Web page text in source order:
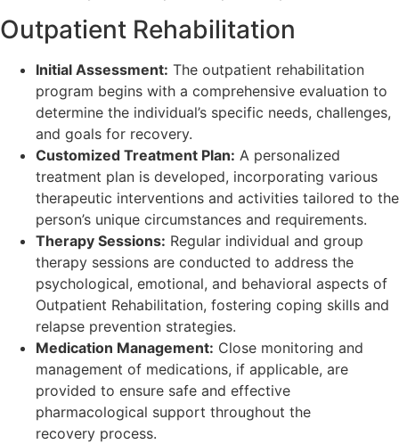
Outpatient Rehabilitation
Initial Assessment: The outpatient rehabilitation
program begins with a comprehensive evaluation to
determine the individual’s specific needs, challenges,
and goals for recovery.
Customized Treatment Plan: A personalized
treatment plan is developed, incorporating various
therapeutic interventions and activities tailored to the
person’s unique circumstances and requirements.
Therapy Sessions: Regular individual and group
therapy sessions are conducted to address the
psychological, emotional, and behavioral aspects of
Outpatient Rehabilitation, fostering coping skills and
relapse prevention strategies.
Medication Management: Close monitoring and
management of medications, if applicable, are
provided to ensure safe and effective
pharmacological support throughout the
recovery process.